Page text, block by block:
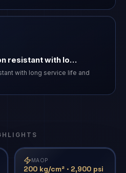
resistant with lo…
with long service life and
MAOP
200 kg/cm² · 2,900 psi